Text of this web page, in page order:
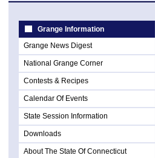
Grange Information
Grange News Digest
National Grange Corner
Contests & Recipes
Calendar Of Events
State Session Information
Downloads
About The State Of Connecticut